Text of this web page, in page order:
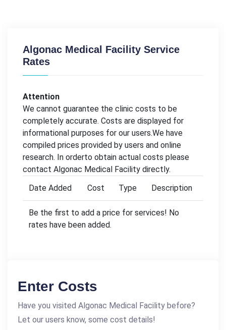
Algonac Medical Facility Service
Rates
Attention
We cannot guarantee the clinic costs to be
completely accurate. Costs are displayed for
informational purposes for our users.We have
compiled prices provided by users and online
research. In orderto obtain actual costs please
contact Algonac Medical Facility directly.
Date Added
Cost Type Description
Be the first to add a price for services! No
rates have been added.
Enter Costs
Have you visited Algonac Medical Facility before?
Let our users know, some cost details!